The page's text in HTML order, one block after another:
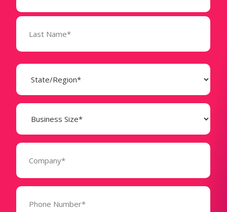
State
(Required)
Business
Size
(Required)
Company
Phone
(Required)